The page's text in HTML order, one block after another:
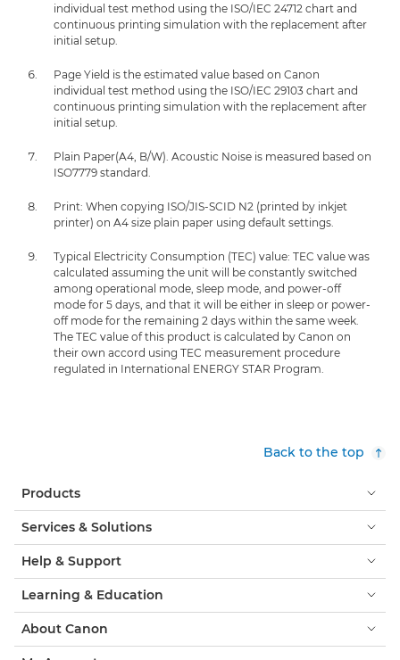
individual test method using the ISO/IEC 24712 chart and
continuous printing simulation with the replacement after
initial setup.
Page Yield is the estimated value based on Canon
individual test method using the ISO/IEC 29103 chart and
continuous printing simulation with the replacement after
initial setup.
Plain Paper(A4, B/W). Acoustic Noise is measured based on
ISO7779 standard.
Print: When copying ISO/JIS-SCID N2 (printed by inkjet
printer) on A4 size plain paper using default settings.
Typical Electricity Consumption (TEC) value: TEC value was
calculated assuming the unit will be constantly switched
among operational mode, sleep mode, and power-off
mode for 5 days, and that it will be either in sleep or power-
off mode for the remaining 2 days within the same week.
The TEC value of this product is calculated by Canon on
their own accord using TEC measurement procedure
regulated in International ENERGY STAR Program.
Back to the top
Products
Services & Solutions
Help & Support
Learning & Education
About Canon